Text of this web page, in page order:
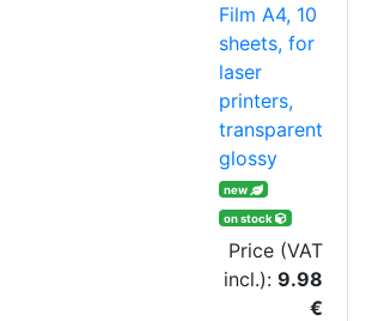
Film A4, 10
sheets, for
laser
printers,
transparent
glossy
new
on stock
Price (VAT
incl.): 9.98
€